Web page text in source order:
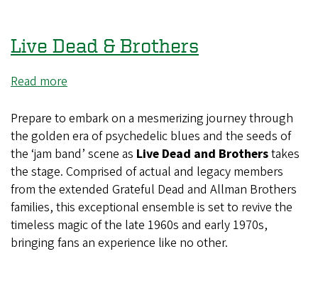
Live Dead & Brothers
Read more
Dead
&
Brothers
Prepare to embark on a mesmerizing journey through
the golden era of psychedelic blues and the seeds of
the ‘jam band’ scene as Live Dead and Brotherstakes
the stage. Comprised of actual and legacy members
from the extended Grateful Dead and Allman Brothers
families, this exceptional ensemble is set to revive the
timeless magic of the late 1960s and early 1970s,
bringing fans an experience like no other.